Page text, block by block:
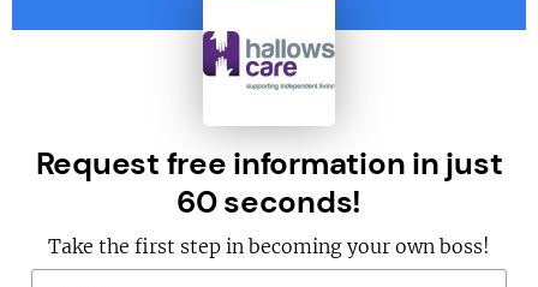
Request free information in just
60 seconds!
Take the first step in becoming your own boss!